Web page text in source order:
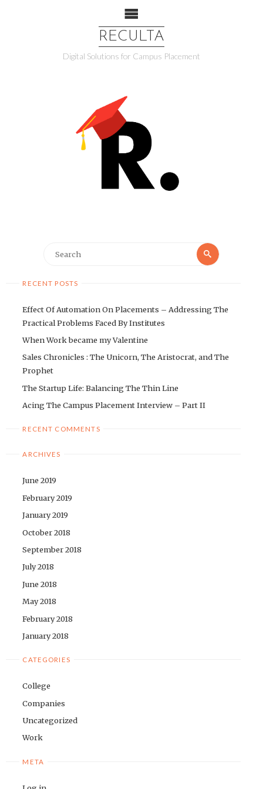
RECULTA
Digital Solutions for Campus Placement
RECENT POSTS
Effect Of Automation On Placements – Addressing The
Practical Problems Faced By Institutes
When Work became my Valentine
Sales Chronicles : The Unicorn, The Aristocrat, and The
Prophet
The Startup Life: Balancing The Thin Line
Acing The Campus Placement Interview – Part II
RECENT COMMENTS
ARCHIVES
June 2019
February 2019
January 2019
October 2018
September 2018
July 2018
June 2018
May 2018
February 2018
January 2018
CATEGORIES
College
Companies
Uncategorized
Work
META